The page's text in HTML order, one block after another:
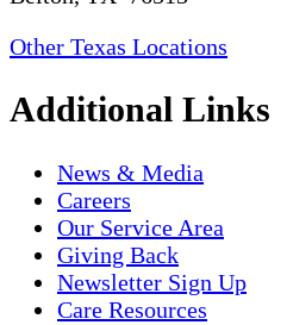
Other Texas Locations
Additional Links
News & Media
Careers
Our Service Area
Giving Back
Newsletter Sign Up
Care Resources